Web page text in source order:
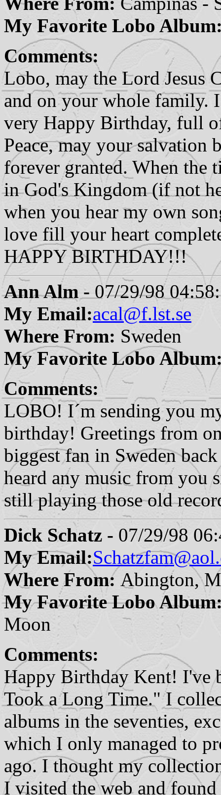
My Favorite Lobo
Comments:
Lobo, may the Lord Jesus
and on your whole family.
very Happy Birthday, full
Peace, may your salvation
forever granted. When the
in God's Kingdom (if not
when you hear my own
love fill your heart
HAPPY BIRTHDAY!!!
Ann Alm - 07/29/98
My Email:acal@f.lst.se
Where From: Sweden
My Favorite Lobo
Comments:
LOBO! I´m sending you
birthday! Greetings from
biggest fan in Sweden
heard any music from you
still playing those old
Dick Schatz - 07/29/98
My Email:
Where From: Abington,
My Favorite Lobo
Moon
Comments:
Happy Birthday Kent! I've
Took a Long Time." I
albums in the seventies,
which I only managed to
ago. I thought my
I visited the web and